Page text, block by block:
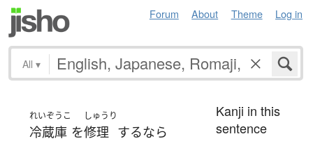
Forum About Theme Log in
All ▾
れいぞうこ
冷蔵庫 を
しゅうり
修理 するなら
Kanji in this
sentence